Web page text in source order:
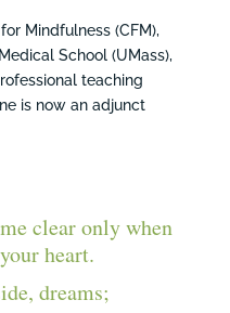
Mindfulness (CFM),
School (UMass),
teaching
is now an adjunct
clear only when
heart.
dreams;